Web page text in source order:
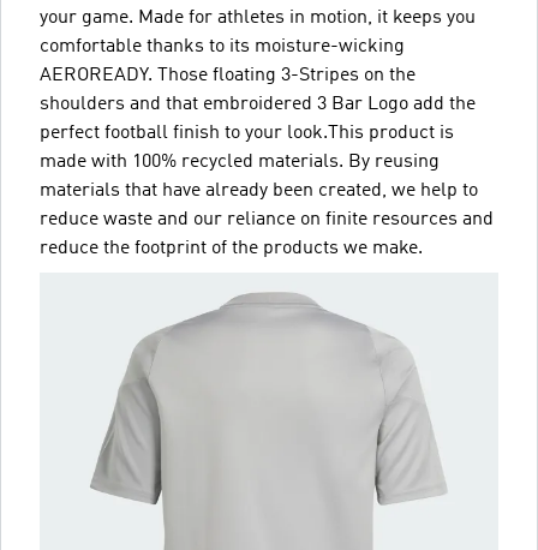
your game. Made for athletes in motion, it keeps you
comfortable thanks to its moisture-wicking
AEROREADY. Those floating 3-Stripes on the
shoulders and that embroidered 3 Bar Logo add the
perfect football finish to your look.This product is
made with 100% recycled materials. By reusing
materials that have already been created, we help to
reduce waste and our reliance on finite resources and
reduce the footprint of the products we make.